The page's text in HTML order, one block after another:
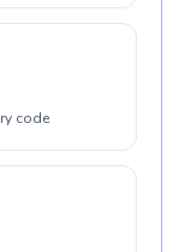
code